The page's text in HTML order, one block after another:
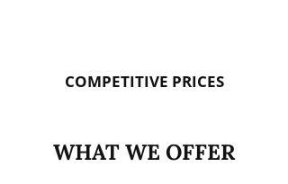
COMPETITIVE PRICES
WHAT WE OFFER